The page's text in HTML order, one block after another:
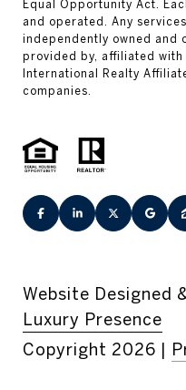
Website Designed
Luxury Presence
Copyright 2026